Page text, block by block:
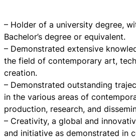
– Holder of a university degree,
Bachelor’s degree or equivalent.
– Demonstrated extensive
the field of contemporary art,
creation.
– Demonstrated outstanding
in the various areas of
production, research, and
– Creativity, a global and
and initiative as demonstrated in